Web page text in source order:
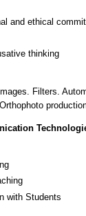
and ethical
thinking
Filters.
with Students